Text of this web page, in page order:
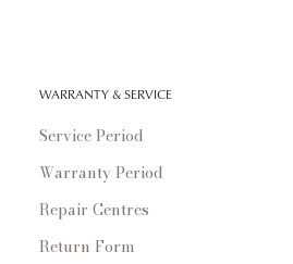
WARRANTY & SERVICE
Service Period
Warranty Period
Repair Centres
Return Form